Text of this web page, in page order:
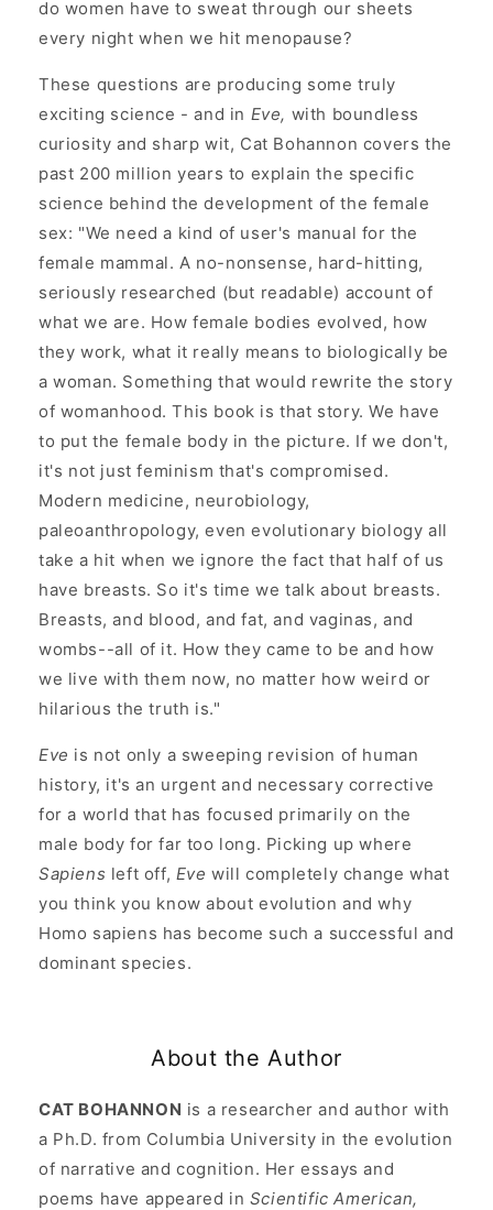
do women have to sweat through our sheets
every night when we hit menopause?
These questions are producing some truly
exciting science - and in Eve, with boundless
curiosity and sharp wit, Cat Bohannon covers the
past 200 million years to explain the specific
science behind the development of the female
sex: "We need a kind of user's manual for the
female mammal. A no-nonsense, hard-hitting,
seriously researched (but readable) account of
what we are. How female bodies evolved, how
they work, what it really means to biologically be
a woman. Something that would rewrite the story
of womanhood. This book is that story. We have
to put the female body in the picture. If we don't,
it's not just feminism that's compromised.
Modern medicine, neurobiology,
paleoanthropology, even evolutionary biology all
take a hit when we ignore the fact that half of us
have breasts. So it's time we talk about breasts.
Breasts, and blood, and fat, and vaginas, and
wombs--all of it. How they came to be and how
we live with them now, no matter how weird or
hilarious the truth is."
Eve is not only a sweeping revision of human
history, it's an urgent and necessary corrective
for a world that has focused primarily on the
male body for far too long. Picking up where
Sapiens left off, Eve will completely change what
you think you know about evolution and why
Homo sapiens has become such a successful and
dominant species.
About the Author
CAT BOHANNON is a researcher and author with
a Ph.D. from Columbia University in the evolution
of narrative and cognition. Her essays and
poems have appeared in Scientific American,